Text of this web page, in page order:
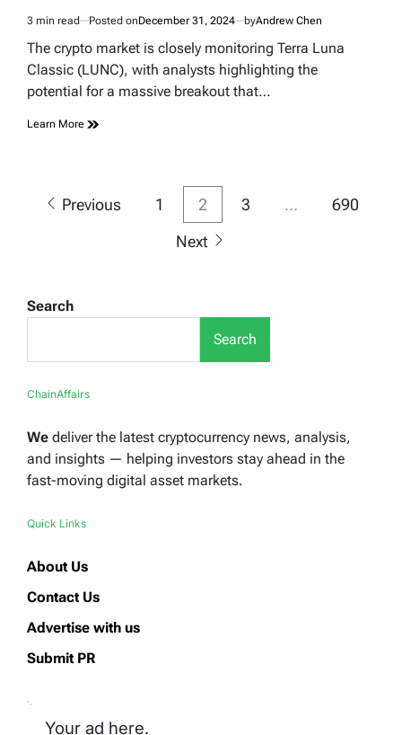
Estimated
read
3 min read Posted onDecember 31, 2024 byAndrew Chen
The crypto market is closely monitoring Terra Luna
Classic (LUNC), with analysts highlighting the
potential for a massive breakout that…
Learn More
PostsPrevious 1 2 3 …
690
Next
Search
Search
ChainAffairs
We deliver the latest cryptocurrency news, analysis,
and insights — helping investors stay ahead in the
fast-moving digital asset markets.
Quick Links
About Us
Contact Us
Advertise with us
Submit PR
Your ad here.